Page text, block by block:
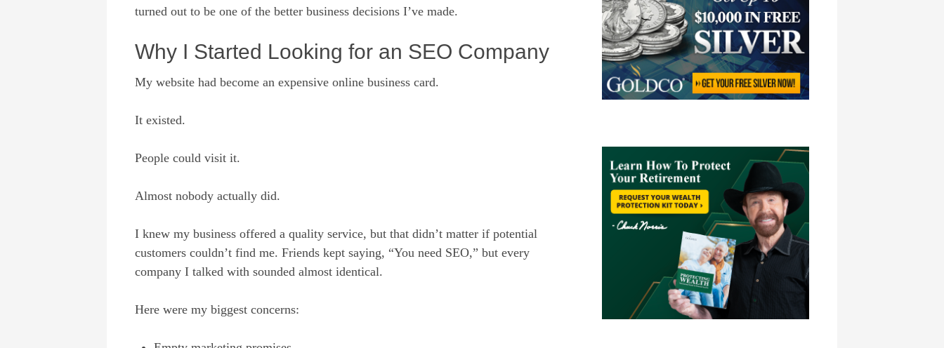
turned out to be one of the better business decisions I’ve made.
Why I Started Looking for an SEO Company
My website had become an expensive online business card.
It existed.
People could visit it.
Almost nobody actually did.
I knew my business offered a quality service, but that didn’t matter if potential
customers couldn’t find me. Friends kept saying, “You need SEO,” but every
company I talked with sounded almost identical.
Here were my biggest concerns: